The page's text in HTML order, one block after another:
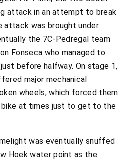
attack in an attempt to break
attack was brought under
the 7C-Pedregal team
Fonseca who managed to
before halfway. On stage 1,
major mechanical
wheels, which forced them
bike at times just to get to the
was eventually snuffed
Hoek water point as the